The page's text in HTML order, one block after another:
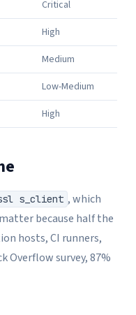
Critical
High
Medium
Low-Medium
High
s_client , which
because half the
hosts, CI runners,
Overflow survey, 87%